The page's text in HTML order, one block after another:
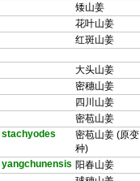
矮山姜
花叶山姜
红斑山姜
大头山姜
密穗山姜
四川山姜
密苞山姜
stachyodes
密苞山姜 (原变
种)
yangchunensis 阳春山姜